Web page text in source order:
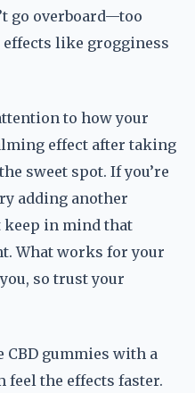
go overboard—too
effects like grogginess
to how your
effect after taking
sweet spot. If you’re
adding another
keep in mind that
What works for your
so trust your
CBD gummies with a
feel the effects faster.